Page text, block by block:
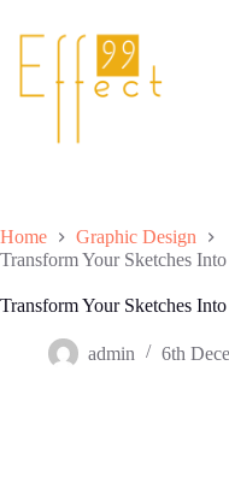
Home
Graphic Design
Transform Your Sketches
Transform Your Sketches
admin 6th